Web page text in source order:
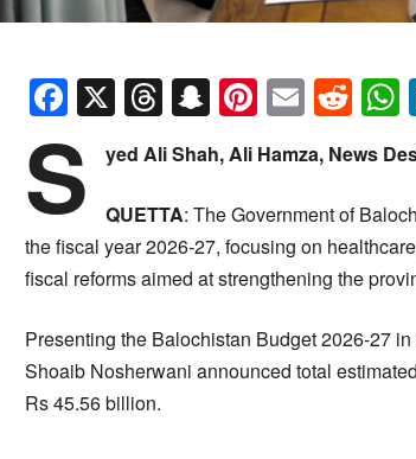
Facebook
X Threads
Snapchat
Pinterest
Email
S yed Ali Shah, Ali Hamza, News
QUETTA: The Government of
the fiscal year 2026-27, focusing on
fiscal reforms aimed at strengthening the
Presenting the Balochistan Budget 2026-27
Shoaib Nosherwani announced total
Rs 45.56 billion.